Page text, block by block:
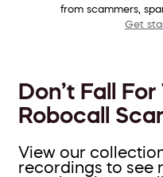
from scammers,
Get
Don’t Fall
Robocall
View our
recordings to see